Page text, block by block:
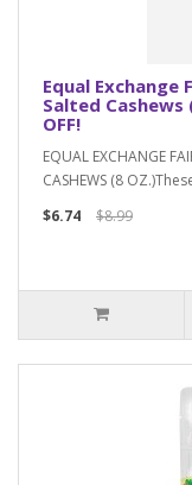
Equal Exchange
Salted Cashews
OFF!
EQUAL EXCHANGE
CASHEWS (8
$6.74
$8.99